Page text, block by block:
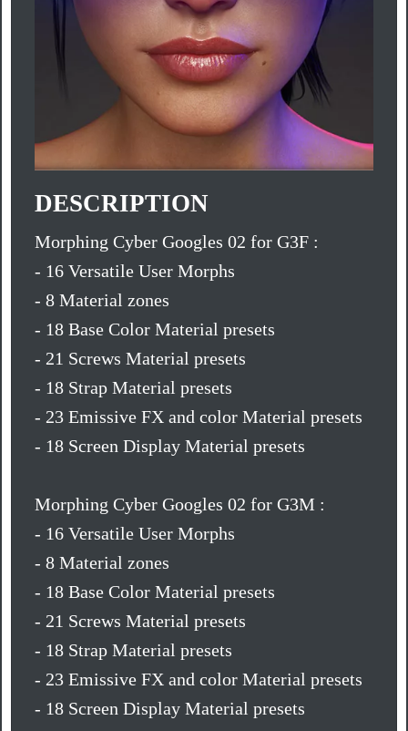
DESCRIPTION
Morphing Cyber Googles 02 for G3F :
- 16 Versatile User Morphs
- 8 Material zones
- 18 Base Color Material presets
- 21 Screws Material presets
- 18 Strap Material presets
- 23 Emissive FX and color Material presets
- 18 Screen Display Material presets
Morphing Cyber Googles 02 for G3M :
- 16 Versatile User Morphs
- 8 Material zones
- 18 Base Color Material presets
- 21 Screws Material presets
- 18 Strap Material presets
- 23 Emissive FX and color Material presets
- 18 Screen Display Material presets